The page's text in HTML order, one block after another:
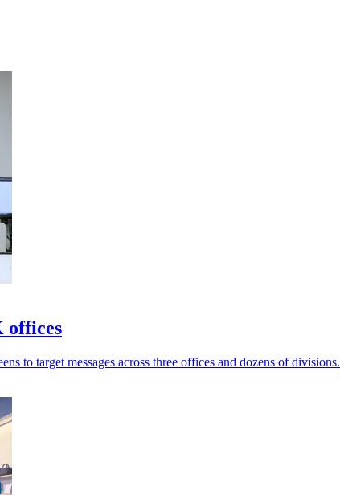
offices
to target messages across three offices and dozens of divisions.